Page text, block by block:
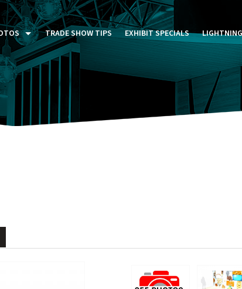
(P5D)
GALLERY
TRADE SHOW TIPS EXHIBIT SPECIALS